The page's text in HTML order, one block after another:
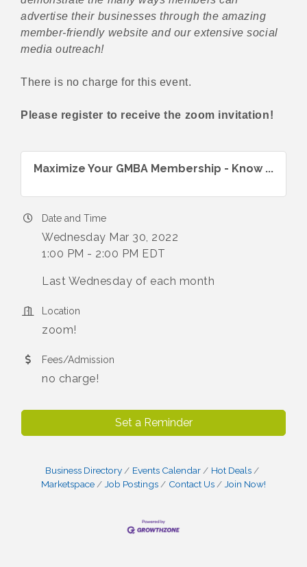
advertise their businesses through the amazing
member-friendly website and our extensive social
media outreach!
There is no charge for this event.
Please register to receive the zoom invitation!
Maximize Your GMBA Membership - Know ...
Date and Time
Wednesday Mar 30, 2022
1:00 PM - 2:00 PM EDT
Last Wednesday of each month
Location
zoom!
Fees/Admission
no charge!
Set a Reminder
Business Directory Events Calendar
Hot Deals
Marketspace
Job Postings Contact Us Join Now!